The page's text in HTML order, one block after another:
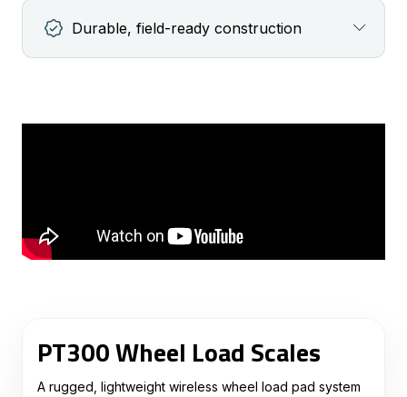
Durable, field-ready construction
PT300 Wheel Load Scales
A rugged, lightweight wireless wheel load pad system